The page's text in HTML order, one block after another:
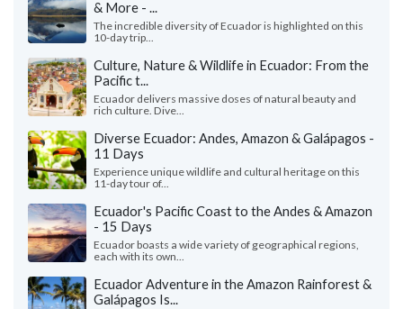
& More - ...
The incredible diversity of Ecuador is highlighted on this
10-day trip...
Culture, Nature & Wildlife in Ecuador: From the
Pacific t...
Ecuador delivers massive doses of natural beauty and
rich culture. Dive...
Diverse Ecuador: Andes, Amazon & Galápagos -
11 Days
Experience unique wildlife and cultural heritage on this
11-day tour of...
Ecuador's Pacific Coast to the Andes & Amazon
- 15 Days
Ecuador boasts a wide variety of geographical regions,
each with its own...
Ecuador Adventure in the Amazon Rainforest &
Galápagos Is...